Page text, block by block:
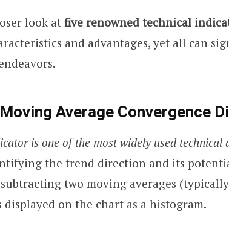
look atfive renowned technical
and advantages, yet all can
Average Convergence
is one of the most widely used technical
the trend direction and its
two moving averages
displayed on the chart as a histogram.